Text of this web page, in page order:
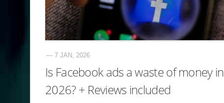
— 7 JAN, 2026
Is Facebook ads a waste of money in
2026? + Reviews included